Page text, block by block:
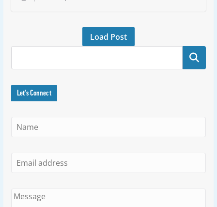
Load Post
Search
Let's Connect